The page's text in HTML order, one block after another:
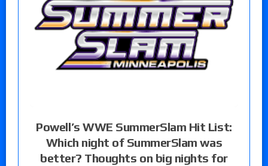
Powell’s WWE SummerSlam Hit List:
Which night of SummerSlam was
better? Thoughts on big nights for